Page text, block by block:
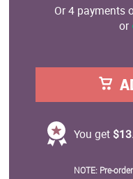
Or 4 payments
or
You get
NOTE: Pre-